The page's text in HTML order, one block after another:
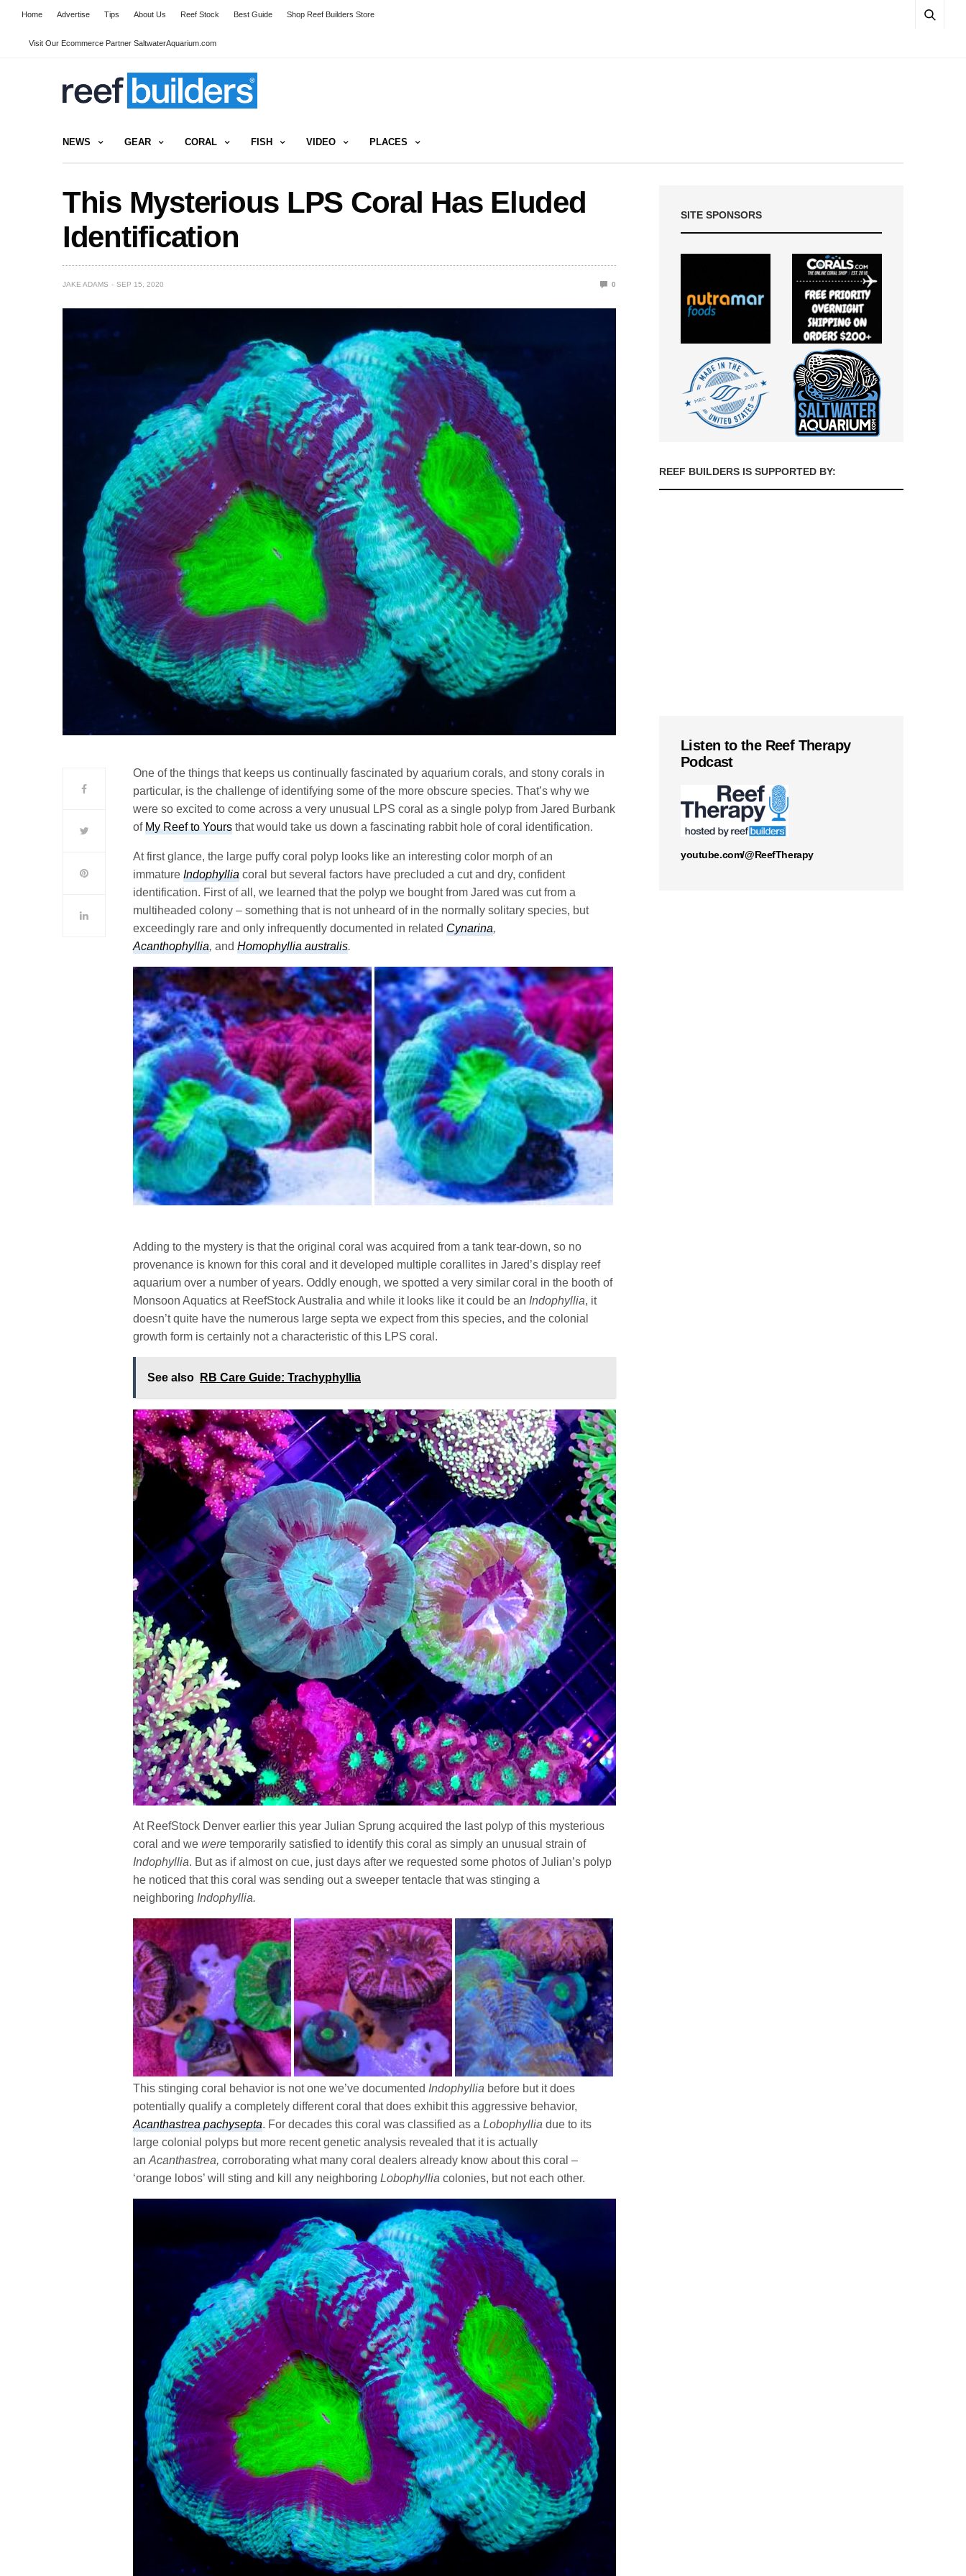
Home Advertise Tips About Us Reef Stock Best Guide Shop Reef Builders Store
Visit Our Ecommerce Partner SaltwaterAquarium.com
NEWS GEAR CORAL FISH VIDEO PLACES
This Mysterious LPS Coral Has Eluded
Identification
JAKE ADAMS SEP 15, 2020 0
One of the things that keeps us continually fascinated by aquarium corals, and stony corals in
particular, is the challenge of identifying some of the more obscure species. That’s why we
were so excited to come across a very unusual LPS coral as a single polyp from Jared Burbank
ofMy Reef to Yours that would take us down a fascinating rabbit hole of coral identification.
At first glance, the large puffy coral polyp looks like an interesting color morph of an
immatureIndophyllia coral but several factors have precluded a cut and dry, confident
identification. First of all, we learned that the polyp we bought from Jared was cut from a
multiheaded colony – something that is not unheard of in the normally solitary species, but
exceedingly rare and only infrequently documented in relatedCynarina,
Acanthophyllia,andHomophyllia australis.
Adding to the mystery is that the original coral was acquired from a tank tear-down, so no
provenance is known for this coral and it developed multiple corallites in Jared’s display reef
aquarium over a number of years. Oddly enough, we spotted a very similar coral in the booth of
Monsoon Aquatics at ReefStock Australia and while it looks like it could be an Indophyllia, it
doesn’t quite have the numerous large septa we expect from this species, and the colonial
growth form is certainly not a characteristic of this LPS coral.
See also RB Care Guide: Trachyphyllia
At ReefStock Denver earlier this year Julian Sprung acquired the last polyp of this mysterious
coral and wewere temporarily satisfied to identify this coral as simply an unusual strain of
Indophyllia. But as if almost on cue, just days after we requested some photos of Julian’s polyp
he noticed that this coral was sending out a sweeper tentacle that was stinging a
neighboring Indophyllia.
This stinging coral behavior is not one we’ve documented Indophyllia before but it does
potentially qualify a completely different coral that does exhibit this aggressive behavior,
Acanthastrea pachysepta. For decades this coral was classified as aLobophyllia due to its
large colonial polyps but more recent genetic analysis revealed that it is actually
anAcanthastrea,corroborating what many coral dealers already know about this coral –
‘orange lobos’ will sting and kill any neighboringLobophyllia colonies, but not each other.
SITE SPONSORS
REEF BUILDERS IS SUPPORTED BY:
Listen to the Reef Therapy
Podcast
youtube.com/@ReefTherapy